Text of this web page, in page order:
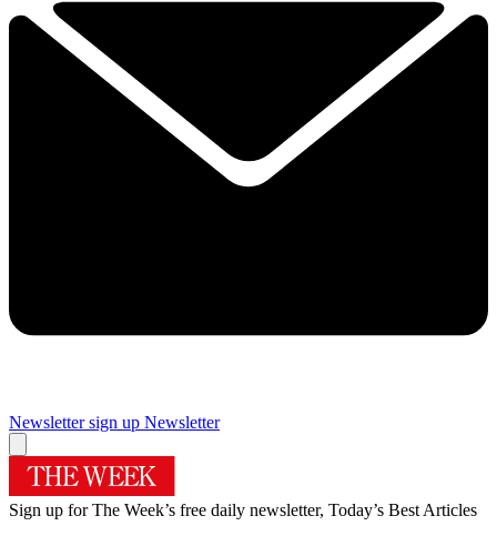
Newsletter sign up Newsletter
Sign up for The Week’s free daily newsletter, Today’s Best Articles